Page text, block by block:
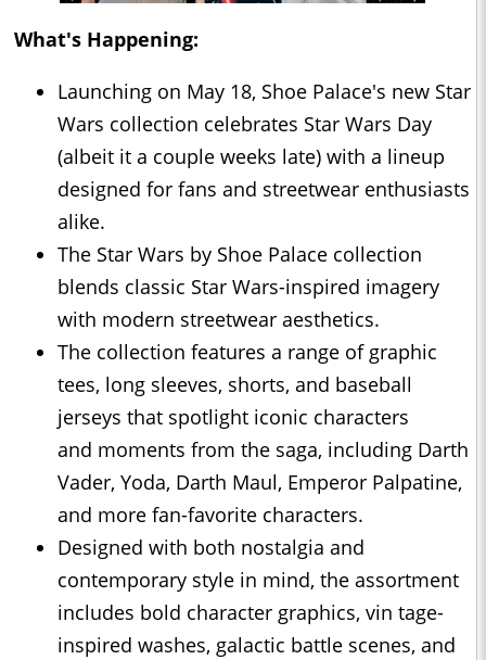
What's Happening:
Launching on May 18, Shoe Palace's new Star
Wars collection celebrates Star Wars Day
(albeit it a couple weeks late) with a lineup
designed for fans and streetwear enthusiasts
alike.
The Star Wars by Shoe Palace collection
blends classic Star Wars-inspired imagery
with modern streetwear aesthetics.
The collection features a range of graphic
tees, long sleeves, shorts, and baseball
jerseys that spotlight iconic characters
and moments from the saga, including Darth
Vader, Yoda, Darth Maul, Emperor Palpatine,
and more fan-favorite characters.
Designed with both nostalgia and
contemporary style in mind, the assortment
includes bold character graphics, vin tage-
inspired washes, galactic battle scenes, and